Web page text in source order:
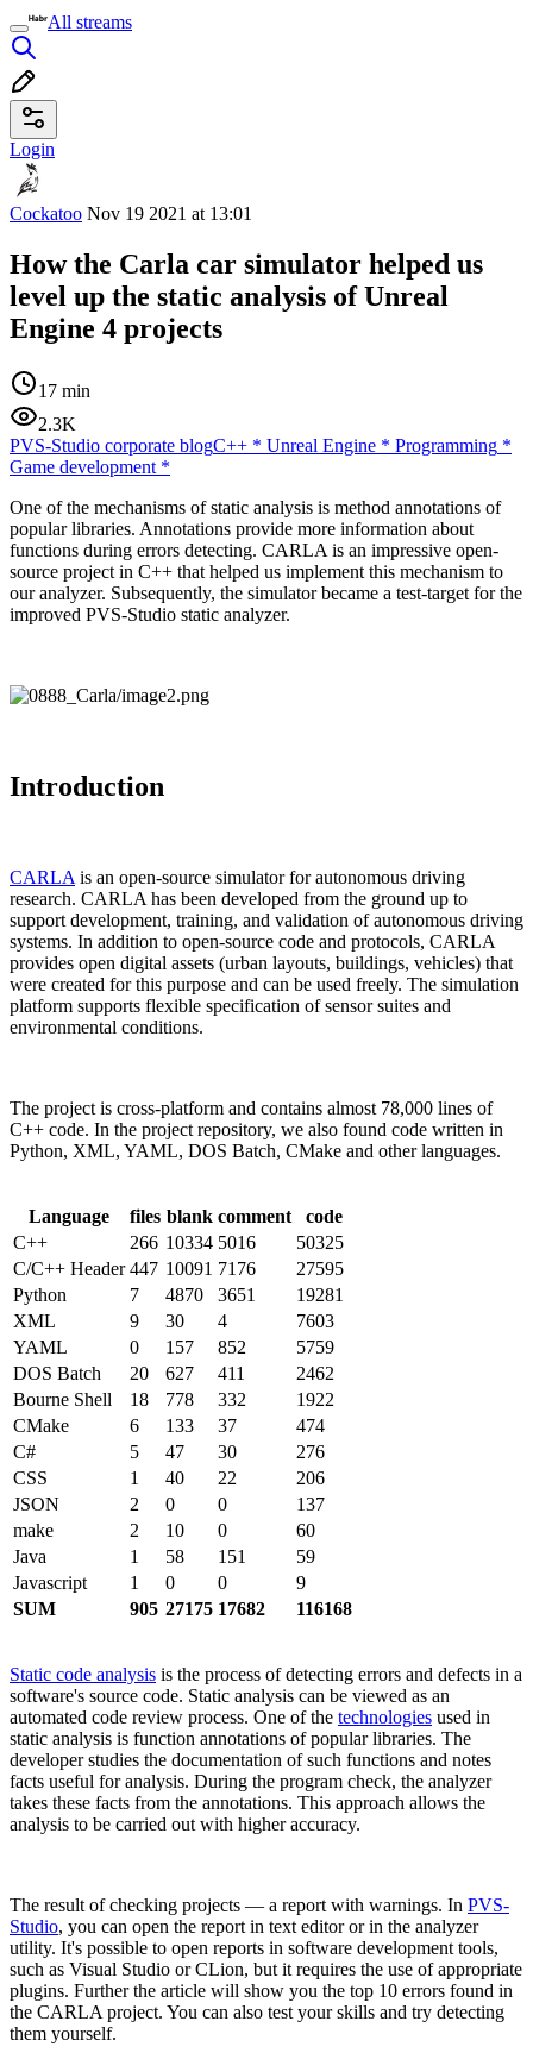
All streams
Login
Cockatoo Nov 19 2021 at 13:01
How the Carla car simulator helped us
level up the static analysis of Unreal
Engine 4 projects
17 min
2.3K
PVS-Studio corporate blogC++ * Unreal Engine * Programming *
Game development *
One of the mechanisms of static analysis is method annotations of
popular libraries. Annotations provide more information about
functions during errors detecting. CARLA is an impressive open-
source project in C++ that helped us implement this mechanism to
our analyzer. Subsequently, the simulator became a test-target for the
improved PVS-Studio static analyzer.
Introduction
CARLA is an open-source simulator for autonomous driving
research. CARLA has been developed from the ground up to
support development, training, and validation of autonomous driving
systems. In addition to open-source code and protocols, CARLA
provides open digital assets (urban layouts, buildings, vehicles) that
were created for this purpose and can be used freely. The simulation
platform supports flexible specification of sensor suites and
environmental conditions.
The project is cross-platform and contains almost 78,000 lines of
C++ code. In the project repository, we also found code written in
Python, XML, YAML, DOS Batch, CMake and other languages.
Language files blank comment
code
C++
266 10334 5016
50325
C/C++ Header 447 10091 7176
27595
Python
7 4870 3651
19281
XML
9 30 4
7603
YAML
0 157 852
5759
DOS Batch
20 627 411
2462
Bourne Shell
18 778 332
1922
CMake
6 133 37
474
C#
5 47 30
276
CSS
1 40 22
206
JSON
2 0 0
137
make
2 10 0
60
Java
1 58 151
59
Javascript
1 0 0
9
SUM
905 27175 17682 116168
Static code analysis is the process of detecting errors and defects in a
software's source code. Static analysis can be viewed as an
automated code review process. One of the technologies used in
static analysis is function annotations of popular libraries. The
developer studies the documentation of such functions and notes
facts useful for analysis. During the program check, the analyzer
takes these facts from the annotations. This approach allows the
analysis to be carried out with higher accuracy.
The result of checking projects — a report with warnings. In PVS-
Studio, you can open the report in text editor or in the analyzer
utility. It's possible to open reports in software development tools,
such as Visual Studio or CLion, but it requires the use of appropriate
plugins. Further the article will show you the top 10 errors found in
the CARLA project. You can also test your skills and try detecting
them yourself.